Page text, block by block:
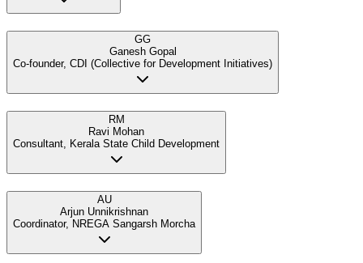
GG
Ganesh Gopal
Co-founder, CDI (Collective for Development Initiatives)
RM
Ravi Mohan
Consultant, Kerala State Child Development
AU
Arjun Unnikrishnan
Coordinator, NREGA Sangarsh Morcha